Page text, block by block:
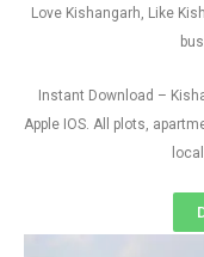
Love Kishangarh, Like
Instant Download –
Apple IOS. All plots,